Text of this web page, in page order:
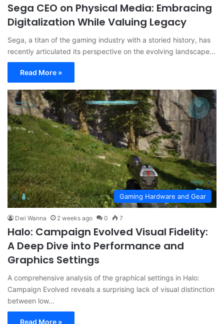
Sega CEO on Physical Media: Embracing
Digitalization While Valuing Legacy
Sega, a titan of the gaming industry with a storied history, has
recently articulated its perspective on the evolving landscape…
Read More »
Gaming Hardware and Gear
Dwi Wanna 2 weeks ago 0 7
Halo: Campaign Evolved Visual Fidelity:
A Deep Dive into Performance and
Graphics Settings
A comprehensive analysis of the graphical settings in Halo:
Campaign Evolved reveals a surprising lack of visual distinction
between low…
Read More »